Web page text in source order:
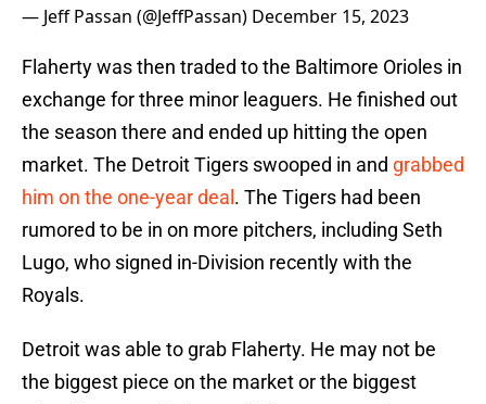
— Jeff Passan (@JeffPassan) December 15, 2023
Flaherty was then traded to the Baltimore Orioles in
exchange for three minor leaguers. He finished out
the season there and ended up hitting the open
market. The Detroit Tigers swooped in and grabbed
him on the one-year deal . The Tigers had been
rumored to be in on more pitchers, including Seth
Lugo, who signed in-Division recently with the
Royals.
Detroit was able to grab Flaherty. He may not be
the biggest piece on the market or the biggest